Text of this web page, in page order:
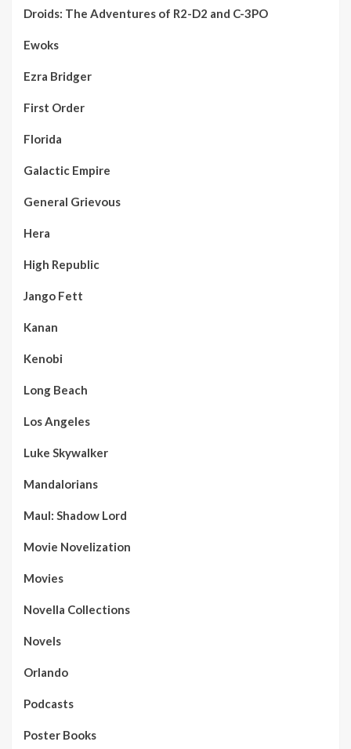
Droids: The Adventures of R2-D2 and C-3PO
Ewoks
Ezra Bridger
First Order
Florida
Galactic Empire
General Grievous
Hera
High Republic
Jango Fett
Kanan
Kenobi
Long Beach
Los Angeles
Luke Skywalker
Mandalorians
Maul: Shadow Lord
Movie Novelization
Movies
Novella Collections
Novels
Orlando
Podcasts
Poster Books